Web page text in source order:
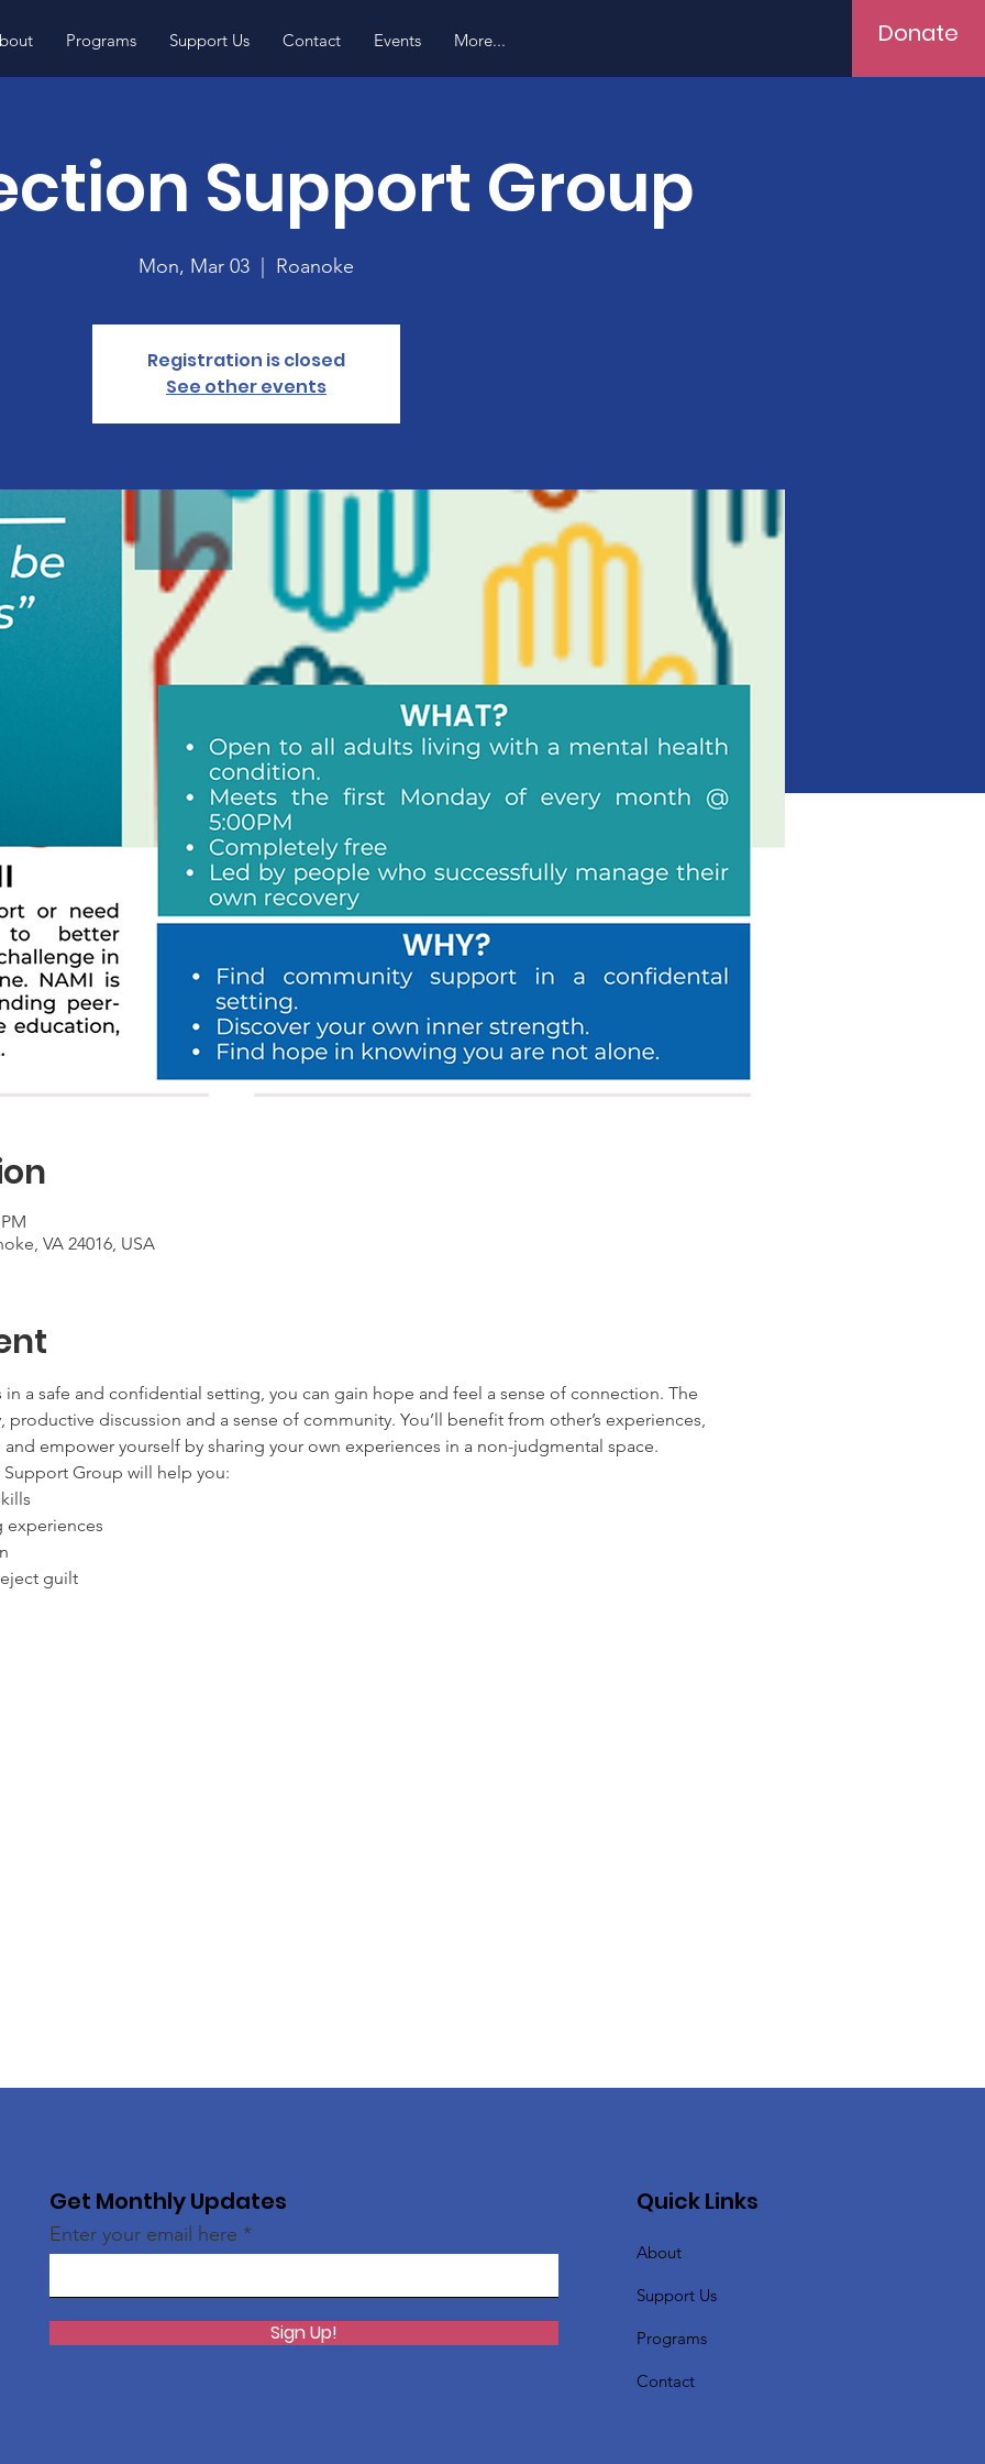
Programs Support Us Contact Events More... Donate
Support Group
Mon, Mar 03 Roanoke
Registration is closed
See other events
VA 24016, USA
in a safe and confidential setting, you can gain hope and feel a sense of connection. The
discussion and a sense of community. You’ll benefit from other’s experiences,
empower yourself by sharing your own experiences in a non-judgmental space.
Group will help you:
experiences
guilt
Get Monthly Updates
Enter your email here
Sign Up!
Quick Links
About
Support Us
Programs
Contact